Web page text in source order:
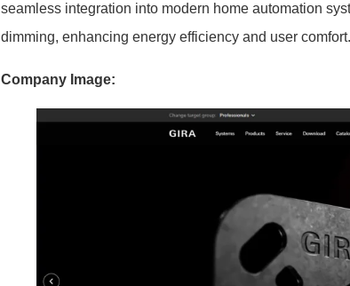
seamless integration into modern home automation
dimming, enhancing energy efficiency and user comfort.
Company Image: